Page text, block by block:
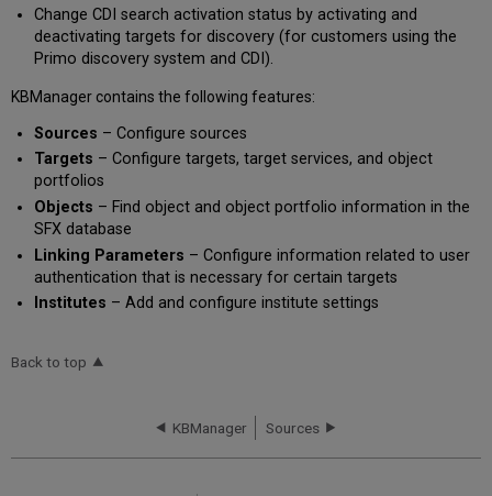
Change CDI search activation status by activating and
deactivating targets for discovery (for customers using the
Primo discovery system and CDI).
KBManager contains the following features:
Sources – Configure sources
Targets – Configure targets, target services, and object
portfolios
Objects – Find object and object portfolio information in the
SFX database
Linking Parameters – Configure information related to user
authentication that is necessary for certain targets
nstitutes – Add and configure institute settings
Back to top
KBManager Sources